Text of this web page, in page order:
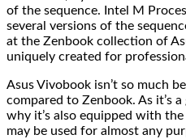
of the sequence. Intel M
several versions of the
at the Zenbook collection of
uniquely created for
Asus Vivobook isn’t so much
compared to Zenbook. As it’s
why it’s also equipped with
may be used for almost any